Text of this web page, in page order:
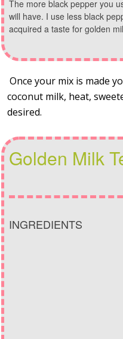
The more black pepper you
will have. I use less black
acquired a taste for golden
Once your mix is made
coconut milk, heat,
desired.
Golden Milk
INGREDIENTS